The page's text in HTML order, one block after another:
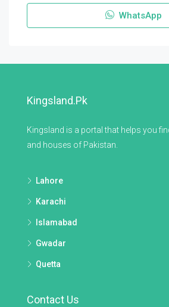
WhatsApp
Kingsland.pk
Kingsland is a portal that helps you
and houses of Pakistan.
Lahore
Karachi
Islamabad
Gwadar
Quetta
Contact Us